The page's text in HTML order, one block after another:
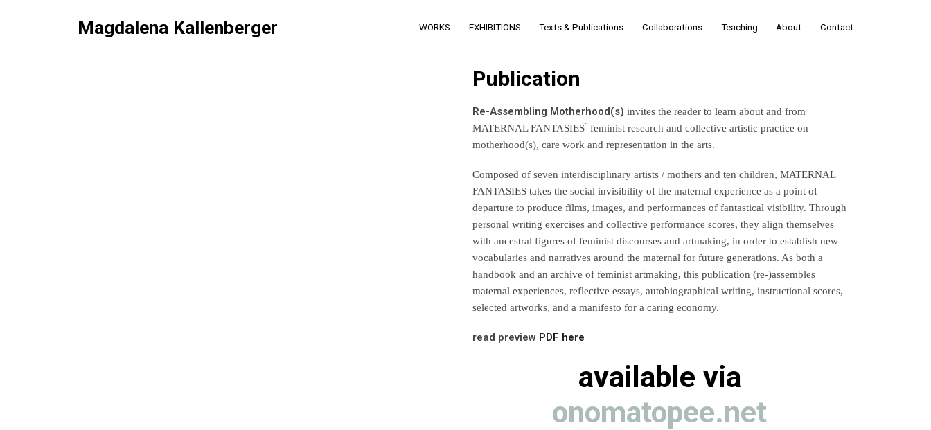
Magdalena Kallenberger WORKS EXHIBITIONS Texts & Publications Collaborations Teaching About Contact
Publication
Re-Assembling Motherhood(s) invites the reader to learn about and from
MATERNAL FANTASIES ́ feminist research and collective artistic practice on
motherhood(s), care work and representation in the arts.
Composed of seven interdisciplinary artists / mothers and ten children, MATERNAL
FANTASIES takes the social invisibility of the maternal experience as a point of
departure to produce films, images, and performances of fantastical visibility. Through
personal writing exercises and collective performance scores, they align themselves
with ancestral figures of feminist discourses and artmaking, in order to establish new
vocabularies and narratives around the maternal for future generations. As both a
handbook and an archive of feminist artmaking, this publication (re-)assembles
maternal experiences, reflective essays, autobiographical writing, instructional scores,
selected artworks, and a manifesto for a caring economy.
read preview PDF here
available via
onomatopee.net